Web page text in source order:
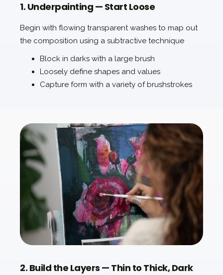
1. Underpainting — Start Loose
Begin with flowing transparent washes to map out
the composition using a subtractive technique
Block in darks with a large brush
Loosely define shapes and values
Capture form with a variety of brushstrokes
2. Build the Layers — Thin to Thick, Dark